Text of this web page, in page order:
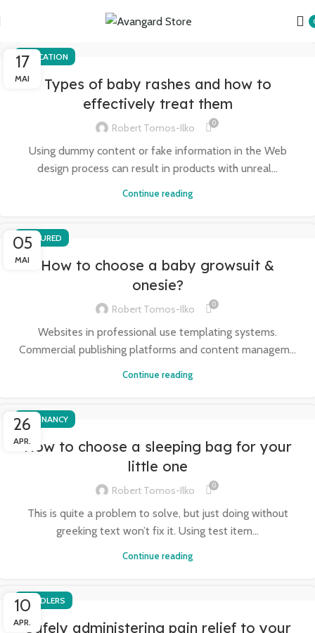
17
MAI
EDUCATION
Types of baby rashes and how to
effectively treat them
Robert Tomos-Ilko 0
Using dummy content or fake information in the Web
design process can result in products with unreal...
Continue reading
05
MAI
FEATURED
How to choose a baby growsuit &
onesie?
Robert Tomos-Ilko 0
Websites in professional use templating systems.
Commercial publishing platforms and content managem...
Continue reading
26
APR.
PREGNANCY
How to choose a sleeping bag for your
little one
Robert Tomos-Ilko 0
This is quite a problem to solve, but just doing without
greeking text won’t fix it. Using test item...
Continue reading
10
APR.
TODDLERS
Safely administering pain relief to your